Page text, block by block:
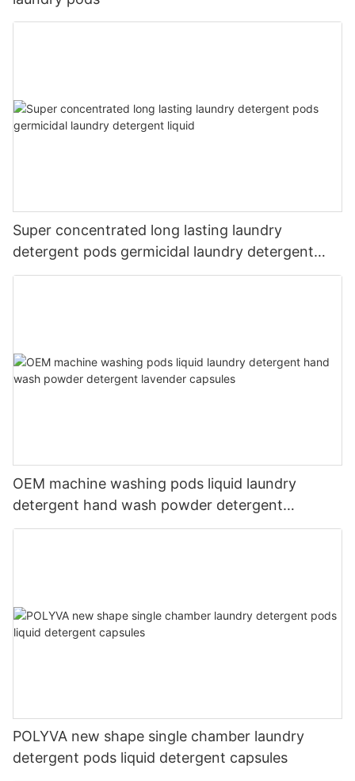
Super concentrated long lasting laundry
detergent pods germicidal laundry detergent
liquid
OEM machine washing pods liquid laundry
detergent hand wash powder detergent
lavender capsules
POLYVA new shape single chamber laundry
detergent pods liquid detergent capsules